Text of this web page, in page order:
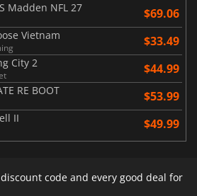
Madden NFL 27
$69.06
Vietnam $33.49
City 2 $44.99
RE BOOT $53.99
II $49.99
code and every good deal for